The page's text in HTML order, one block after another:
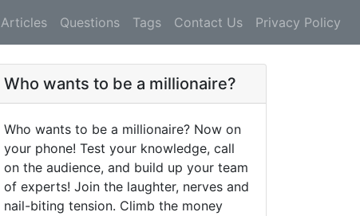
Articles Questions Tags Contact Us Privacy Policy
Who wants to be a millionaire?
Who wants to be a millionaire? Now on
your phone! Test your knowledge, call
on the audience, and build up your team
of experts! Join the laughter, nerves and
nail-biting tension. Climb the money